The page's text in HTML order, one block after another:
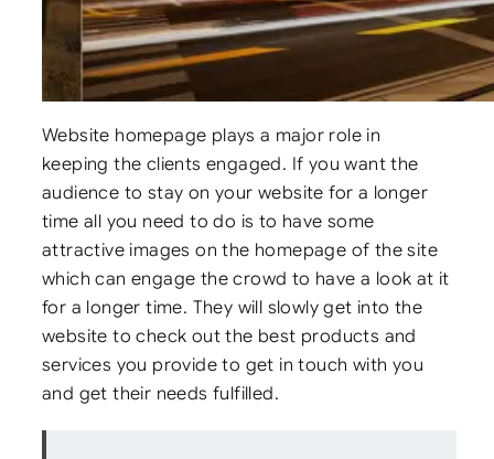
Website homepage plays a major role in
keeping the clients engaged. If you want the
audience to stay on your website for a longer
time all you need to do is to have some
attractive images on the homepage of the site
which can engage the crowd to have a look at it
for a longer time. They will slowly get into the
website to check out the best products and
services you provide to get in touch with you
and get their needs fulfilled.